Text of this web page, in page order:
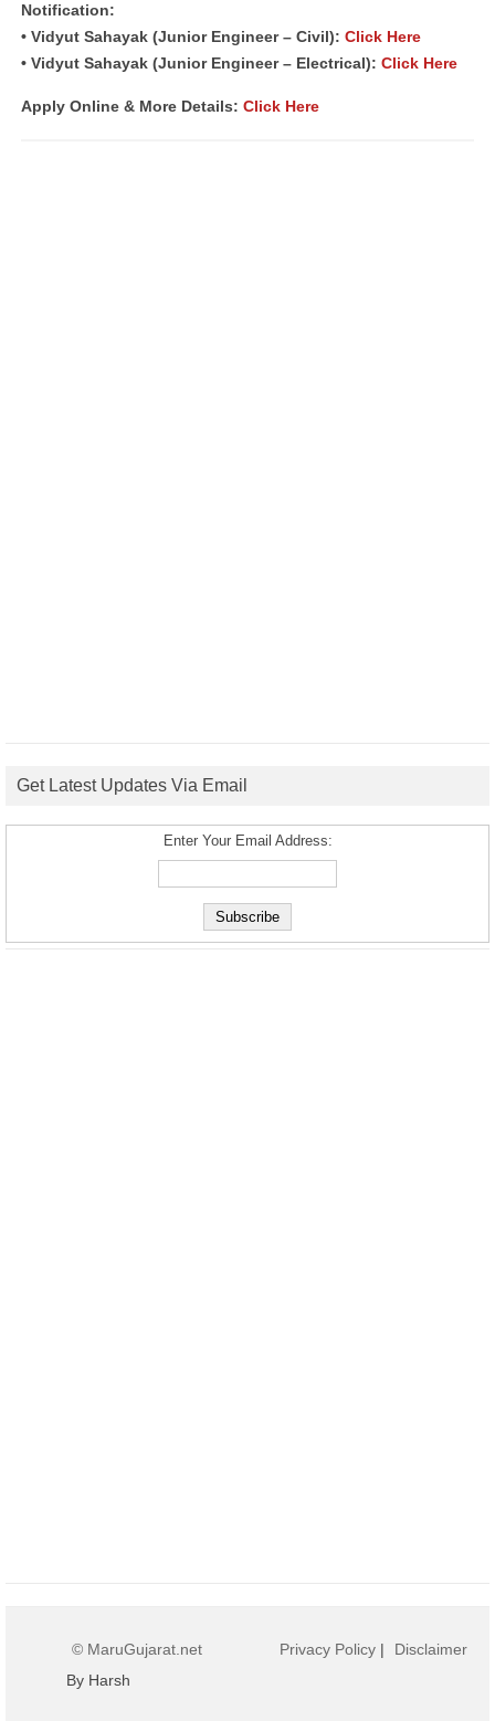
Notification:
• Vidyut Sahayak (Junior Engineer – Civil): Click Here
• Vidyut Sahayak (Junior Engineer – Electrical): Click Here
Apply Online & More Details: Click Here
Get Latest Updates Via Email
Enter Your Email Address:
© MaruGujarat.net
By Harsh
Privacy Policy | Disclaimer